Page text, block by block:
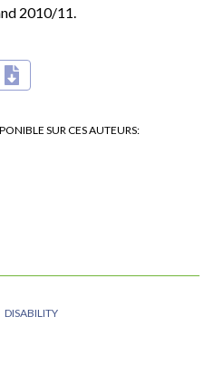
2010/11.
SUR CES AUTEURS
DISABILITY